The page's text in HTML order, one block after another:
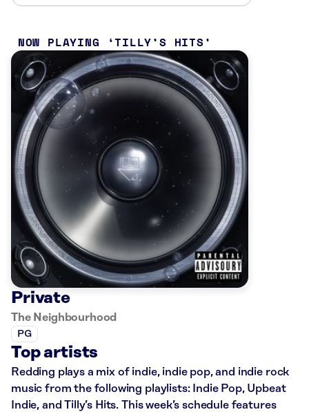
NOW PLAYING TILLY’S HITS
Private
The Neighbourhood
PG
Top artists
Redding plays a mix of indie, indie pop, and indie rock
music from the following playlists: Indie Pop, Upbeat
Indie, and Tilly’s Hits. This week’s schedule features